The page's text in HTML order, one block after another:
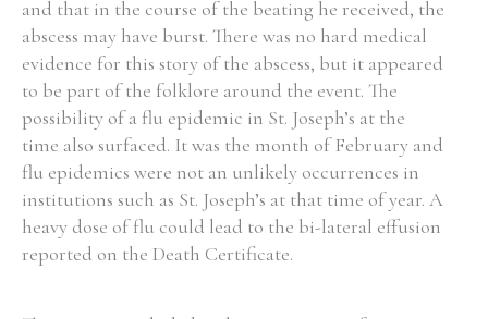
and that in the course of the beating he received, the
abscess may have burst. There was no hard medical
evidence for this story of the abscess, but it appeared
to be part of the folklore around the event. The
possibility of a flu epidemic in St. Joseph’s at the
time also surfaced. It was the month of February and
flu epidemics were not an unlikely occurrences in
institutions such as St. Joseph’s at that time of year. A
heavy dose of flu could lead to the bi-lateral effusion
reported on the Death Certificate.